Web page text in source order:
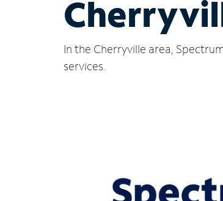
In the Cherryville area,
services.